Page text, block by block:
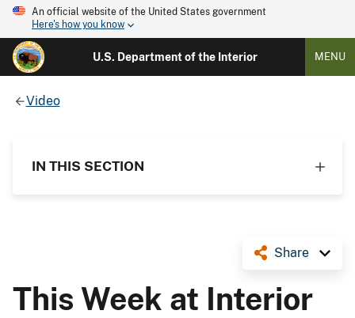
An official website of the United States government
Here's how you know
U.S. Department of the Interior MENU
Video
IN THIS SECTION
Share
This Week at Interior